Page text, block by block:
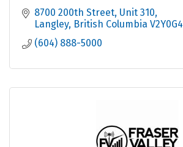
8700 200th Street Unit 310
Langley British Columbia V2Y0G4
(604) 888-5000